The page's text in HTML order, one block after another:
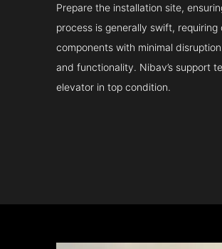
Prepare the installation site,
process is generally swift,
components with minimal
and functionality. Nibav’s support
elevator in top condition.